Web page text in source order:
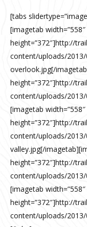
[tabs
[imagetab width=”558″
height=”372″]http://
content/uploads/
overlook.jpg[/
height=”372″]http://
content/uploads/
[imagetab width=”558″
height=”372″]http://
content/uploads/
valley.jpg[/
height=”372″]http://
content/uploads/
[imagetab width=”558″
height=”372″]http://
content/uploads/